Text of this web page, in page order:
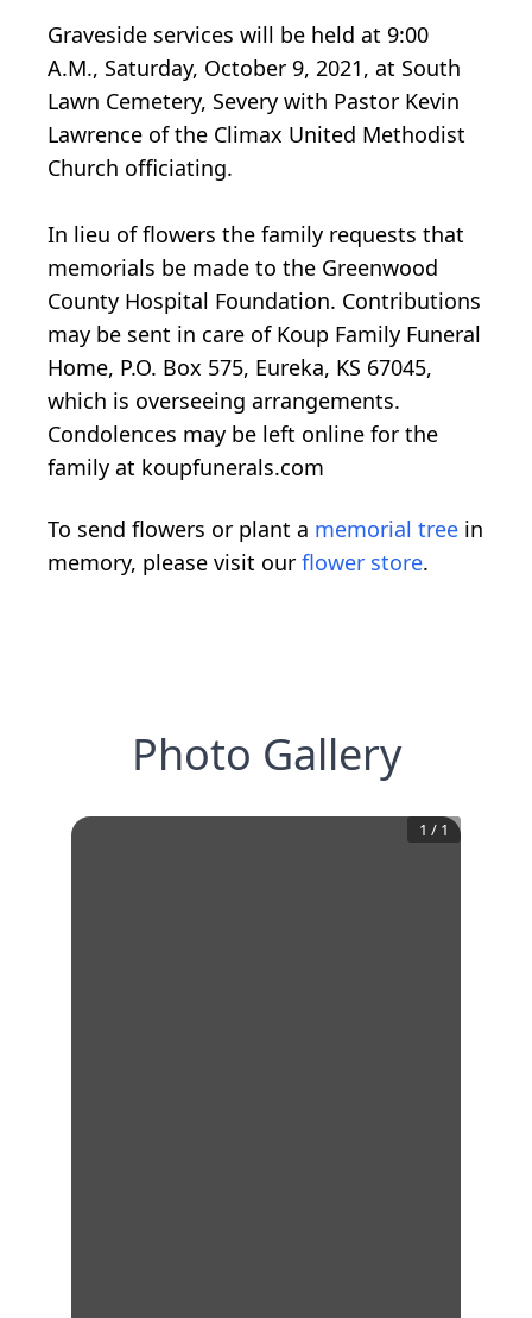
Graveside services will be held at 9:00
A.M., Saturday, October 9, 2021, at South
Lawn Cemetery, Severy with Pastor Kevin
Lawrence of the Climax United Methodist
Church officiating.
In lieu of flowers the family requests that
memorials be made to the Greenwood
County Hospital Foundation. Contributions
may be sent in care of Koup Family Funeral
Home, P.O. Box 575, Eureka, KS 67045,
which is overseeing arrangements.
Condolences may be left online for the
family at koupfunerals.com
To send flowers or plant a memorial tree in
memory, please visit our flower store.
Photo Gallery
1 / 1